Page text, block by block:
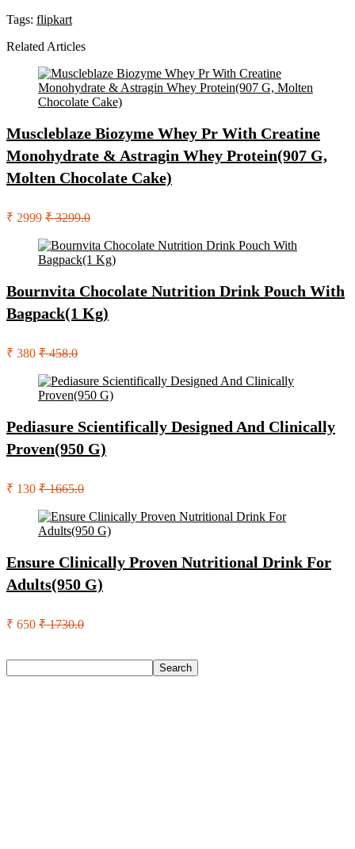
Tags: flipkart
Related Articles
Muscleblaze Biozyme Whey Pr With Creatine
Monohydrate & Astragin Whey Protein(907 G,
Molten Chocolate Cake)
₹ 2999 ₹ 3299.0
Bournvita Chocolate Nutrition Drink Pouch With
Bagpack(1 Kg)
₹ 380 ₹ 458.0
Pediasure Scientifically Designed And Clinically
Proven(950 G)
₹ 130 ₹ 1665.0
Ensure Clinically Proven Nutritional Drink For
Adults(950 G)
₹ 650 ₹ 1730.0
Search